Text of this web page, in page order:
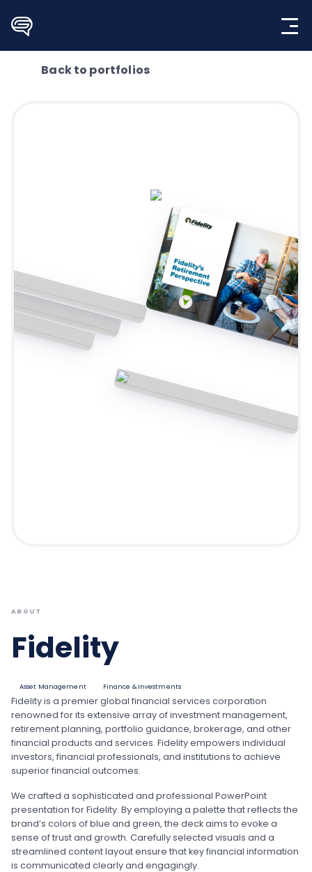
content
Back to portfolios
ABOUT
Fidelity
Asset Management Finance & Investments
Fidelity is a premier global financial services corporation
renowned for its extensive array of investment management,
retirement planning, portfolio guidance, brokerage, and other
financial products and services. Fidelity empowers individual
investors, financial professionals, and institutions to achieve
superior financial outcomes.
We crafted a sophisticated and professional PowerPoint
presentation for Fidelity. By employing a palette that reflects the
brand’s colors of blue and green, the deck aims to evoke a
sense of trust and growth. Carefully selected visuals and a
streamlined content layout ensure that key financial information
is communicated clearly and engagingly.